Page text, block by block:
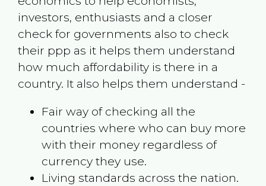
investors, enthusiasts and a closer
check for governments also to check
their ppp as it helps them understand
how much affordability is there in a
country. It also helps them understand -
Fair way of checking all the
countries where who can buy more
with their money regardless of
currency they use.
Living standards across the nation.